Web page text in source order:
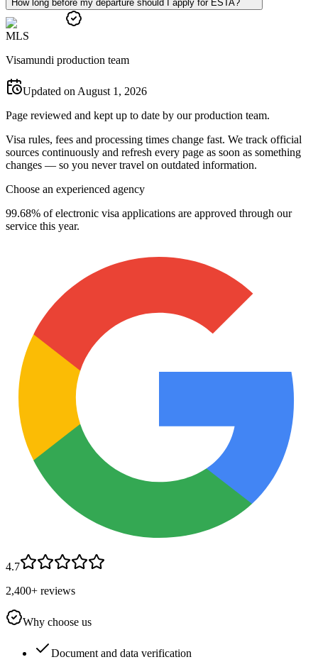
How long before my departure should I apply for ESTA?
MLS
Visamundi production team
Updated on August 1, 2026
Page reviewed and kept up to date by our production team.
Visa rules, fees and processing times change fast. We track official
sources continuously and refresh every page as soon as something
changes — so you never travel on outdated information.
Choose an experienced agency
99.68% of electronic visa applications are approved through our
service this year.
4.7
2,400+ reviews
Why choose us
Document and data verification